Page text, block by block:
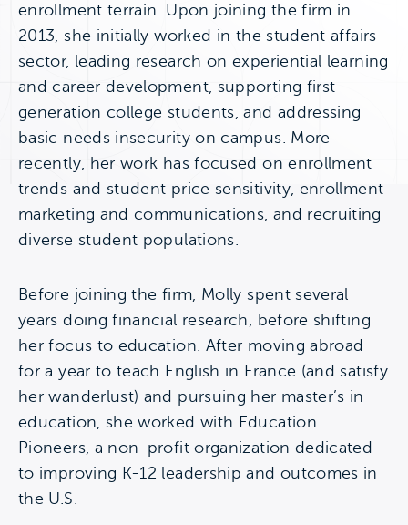
enrollment terrain. Upon joining the firm in
2013, she initially worked in the student affairs
sector, leading research on experiential learning
and career development, supporting first-
generation college students, and addressing
basic needs insecurity on campus. More
recently, her work has focused on enrollment
trends and student price sensitivity, enrollment
marketing and communications, and recruiting
diverse student populations.
Before joining the firm, Molly spent several
years doing financial research, before shifting
her focus to education. After moving abroad
for a year to teach English in France (and satisfy
her wanderlust) and pursuing her master’s in
education, she worked with Education
Pioneers, a non-profit organization dedicated
to improving K-12 leadership and outcomes in
the U.S.